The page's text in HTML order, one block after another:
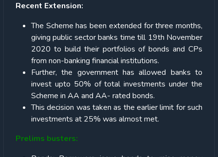
Recent Extension:
The Scheme has been extended for three months,
giving public sector banks time till 19th November
2020 to build their portfolios of bonds and CPs
from non-banking financial institutions.
Further, the government has allowed banks to
invest upto 50% of total investments under the
Scheme in AA and AA- rated bonds.
This decision was taken as the earlier limit for such
investments at 25% was almost met.
Prelims busters: